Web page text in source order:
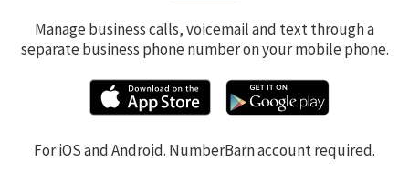
Manage business calls, voicemail and text through a
separate business phone number on your mobile phone.
For iOS and Android. NumberBarn account required.